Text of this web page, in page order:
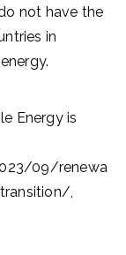
not have the
in
Energy is
09/renewa
,